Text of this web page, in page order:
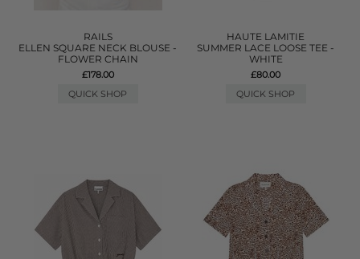
RAILS
ELLEN SQUARE NECK BLOUSE -
FLOWER CHAIN
£178.00
QUICK SHOP
HAUTE LAMITIE
SUMMER LACE LOOSE TEE -
WHITE
£80.00
QUICK SHOP